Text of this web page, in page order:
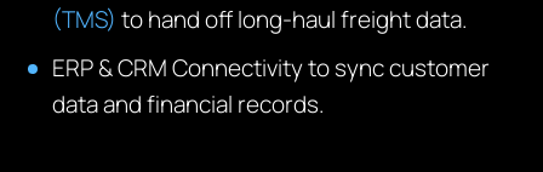
(TMS) to hand off long-haul freight data.
ERP & CRM Connectivity to sync customer
data and financial records.